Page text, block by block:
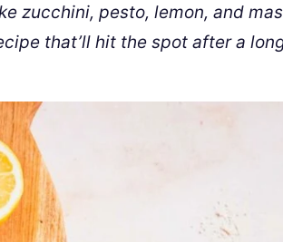
zucchini, pesto, lemon, and
that’ll hit the spot after a